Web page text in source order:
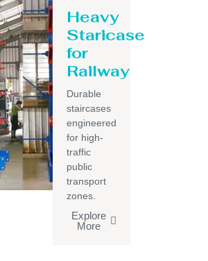
Heavy
Staricase
for
Railway
Durable
staircases
engineered
for high-
traffic
public
transport
zones.
Explore
More